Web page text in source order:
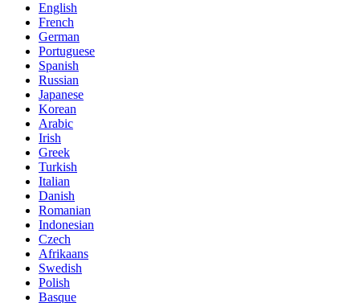
English
French
German
Portuguese
Spanish
Russian
Japanese
Korean
Arabic
Irish
Greek
Turkish
Italian
Danish
Romanian
Indonesian
Czech
Afrikaans
Swedish
Polish
Basque